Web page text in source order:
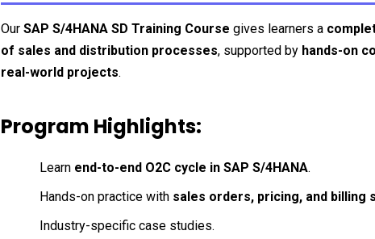
Our SAP S/4HANA SD Training Course gives learners a
of sales and distribution processes, supported by hands-on
real-world projects.
Program Highlights:
Learn end-to-end O2C cycle in SAP S/4HANA.
Hands-on practice with sales orders, pricing, and billing
Industry-specific case studies.